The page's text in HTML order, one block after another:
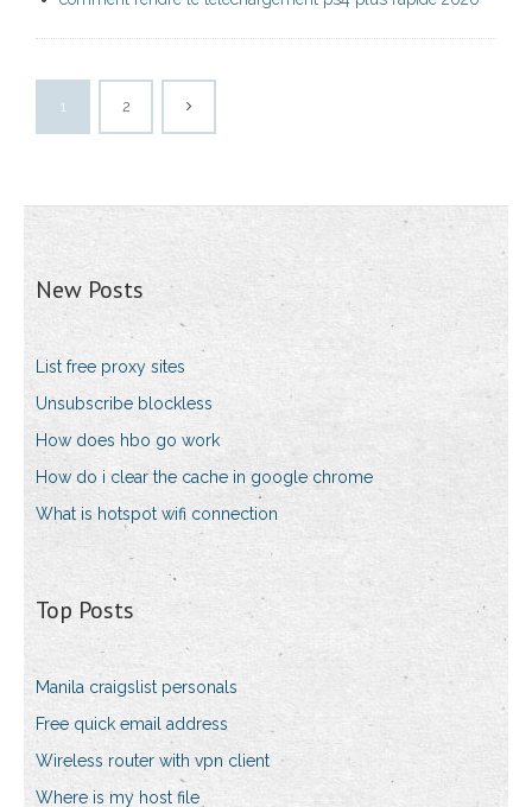
1 2
New Posts
List free proxy sites
Unsubscribe blockless
How does hbo go work
How do i clear the cache in google chrome
What is hotspot wifi connection
Top Posts
Manila craigslist personals
Free quick email address
Wireless router with vpn client
Where is my host file